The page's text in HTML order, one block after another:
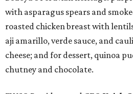
with asparagus spears and
roasted chicken breast with
aji amarillo, verde sauce, and
cheese; and for dessert, quinoa
chutney and chocolate.